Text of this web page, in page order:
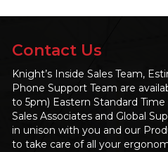
Contact Us
Knight’s Inside Sales Team,
Phone Support Team are
to 5pm) Eastern Standard
Sales Associates and Global
in unison with you and our
to take care of all your